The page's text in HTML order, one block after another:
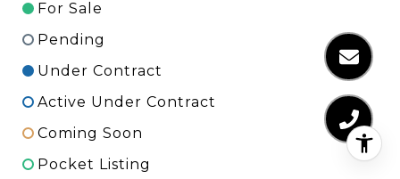
For Sale
Pending
Under Contract
Active Under Contract
Coming Soon
Pocket Listing